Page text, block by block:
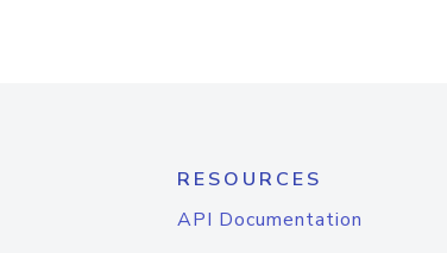
RESOURCES
API Documentation